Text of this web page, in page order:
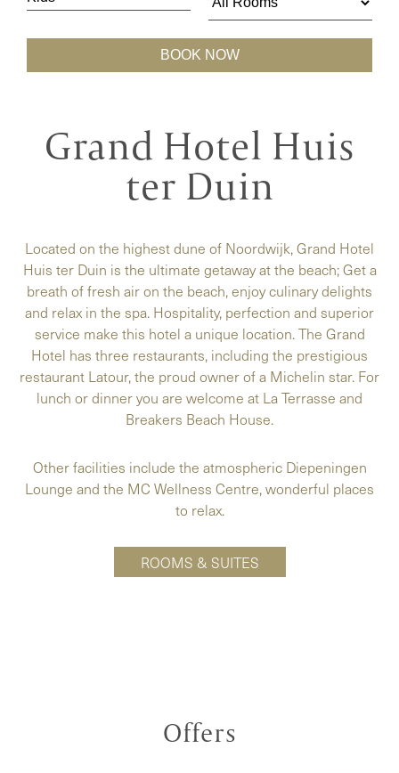
Grand Hotel Huis
ter Duin
Located on the highest dune of Noordwijk, Grand Hotel
Huis ter Duin is the ultimate getaway at the beach; Get a
breath of fresh air on the beach, enjoy culinary delights
and relax in the spa. Hospitality, perfection and superior
service make this hotel a unique location. The Grand
Hotel has three restaurants, including the prestigious
restaurant Latour, the proud owner of a Michelin star. For
lunch or dinner you are welcome at La Terrasse and
Breakers Beach House.
Other facilities include the atmospheric Diepeningen
Lounge and the MC Wellness Centre, wonderful places
to relax.
ROOMS & SUITES
Offers